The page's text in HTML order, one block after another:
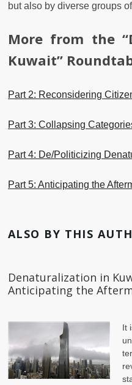
but also by diverse groups
More from the
Kuwait”
Part 2: Reconsidering
Part 3: Collapsing
Part 4: De/Politicizing
Part 5: Anticipating the
ALSO BY THIS
Denaturalization in
Anticipating the
It